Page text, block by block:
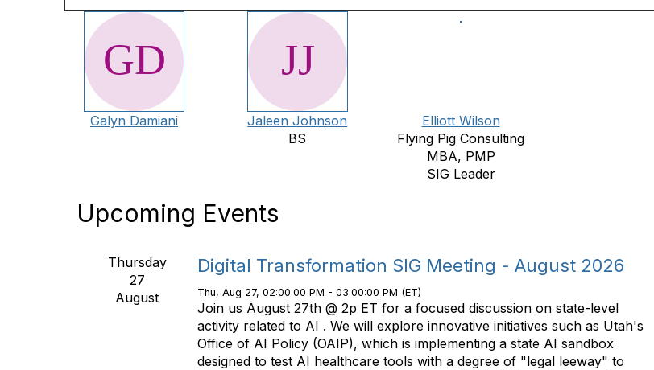
Galyn Damiani
Jaleen Johnson
BS
Elliott Wilson
Flying Pig Consulting
MBA, PMP
SIG Leader
Upcoming Events
Thursday
27
August
Digital Transformation SIG Meeting - August 2026
Thu, Aug 27, 02:00:00 PM - 03:00:00 PM (ET)
Join us August 27th @ 2p ET for a focused discussion on state-level
activity related to AI . We will explore innovative initiatives such as Utah's
Office of AI Policy (OAIP), which is implementing a state AI sandbox
designed to test AI healthcare tools with a degree of "legal leeway" to